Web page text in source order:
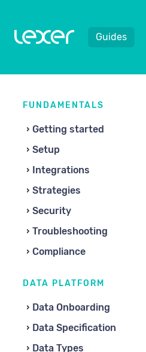
Guides
FUNDAMENTALS
Getting started
Setup
Integrations
Strategies
Security
Troubleshooting
Compliance
DATA PLATFORM
Data Onboarding
Data Specification
Data Types